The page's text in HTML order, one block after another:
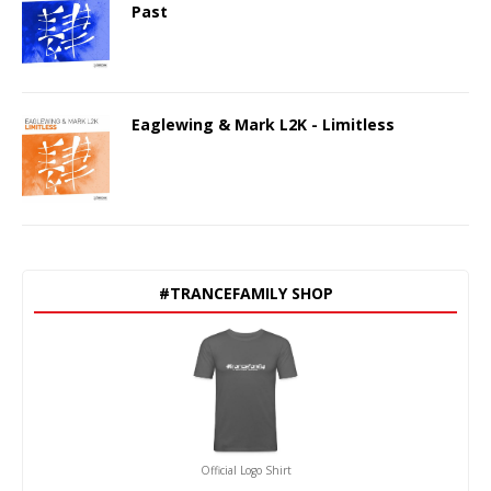
Past
Eaglewing & Mark L2K - Limitless
#TRANCEFAMILY SHOP
Official Logo Shirt